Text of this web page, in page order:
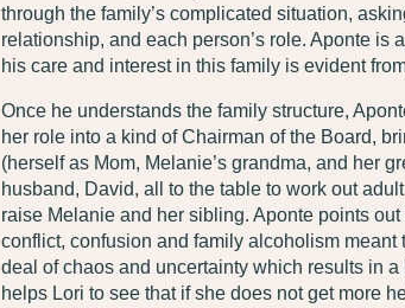
through the family’s complicated situation,
relationship, and each person’s role. Aponte is
his care and interest in this family is evident
Once he understands the family structure,
her role into a kind of Chairman of the Board,
(herself as Mom, Melanie’s grandma, and her
husband, David, all to the table to work out
raise Melanie and her sibling. Aponte points
conflict, confusion and family alcoholism meant
deal of chaos and uncertainty which results in a
helps Lori to see that if she does not get more